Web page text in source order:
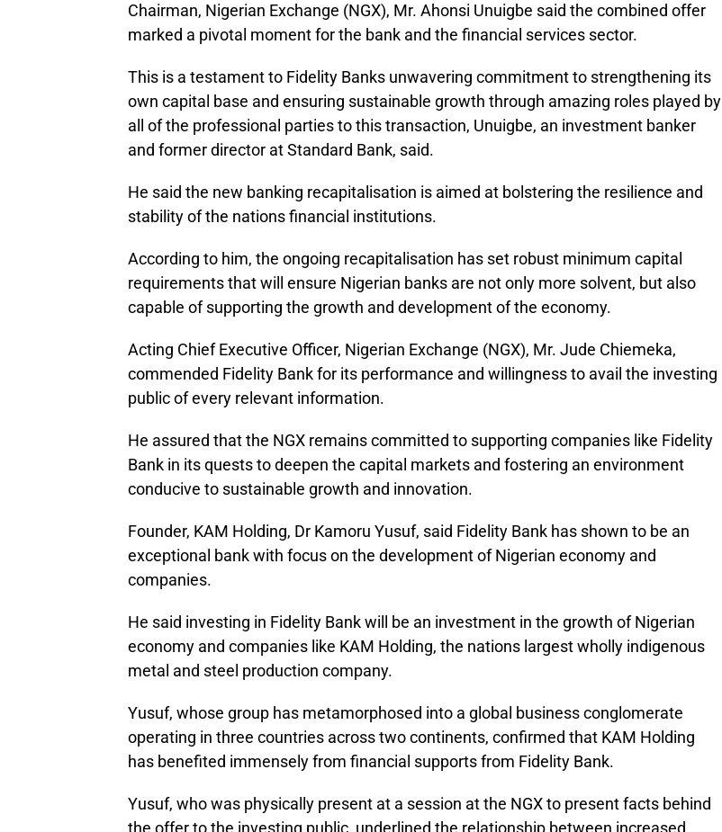
Chairman, Nigerian Exchange (NGX), Mr. Ahonsi Unuigbe said the combined offer
marked a pivotal moment for the bank and the financial services sector.
This is a testament to Fidelity Banks unwavering commitment to strengthening its
own capital base and ensuring sustainable growth through amazing roles played by
all of the professional parties to this transaction, Unuigbe, an investment banker
and former director at Standard Bank, said.
He said the new banking recapitalisation is aimed at bolstering the resilience and
stability of the nations financial institutions.
According to him, the ongoing recapitalisation has set robust minimum capital
requirements that will ensure Nigerian banks are not only more solvent, but also
capable of supporting the growth and development of the economy.
Acting Chief Executive Officer, Nigerian Exchange (NGX), Mr. Jude Chiemeka,
commended Fidelity Bank for its performance and willingness to avail the investing
public of every relevant information.
He assured that the NGX remains committed to supporting companies like Fidelity
Bank in its quests to deepen the capital markets and fostering an environment
conducive to sustainable growth and innovation.
Founder, KAM Holding, Dr Kamoru Yusuf, said Fidelity Bank has shown to be an
exceptional bank with focus on the development of Nigerian economy and
companies.
He said investing in Fidelity Bank will be an investment in the growth of Nigerian
economy and companies like KAM Holding, the nations largest wholly indigenous
metal and steel production company.
Yusuf, whose group has metamorphosed into a global business conglomerate
operating in three countries across two continents, confirmed that KAM Holding
has benefited immensely from financial supports from Fidelity Bank.
Yusuf, who was physically present at a session at the NGX to present facts behind
the offer to the investing public, underlined the relationship between increased